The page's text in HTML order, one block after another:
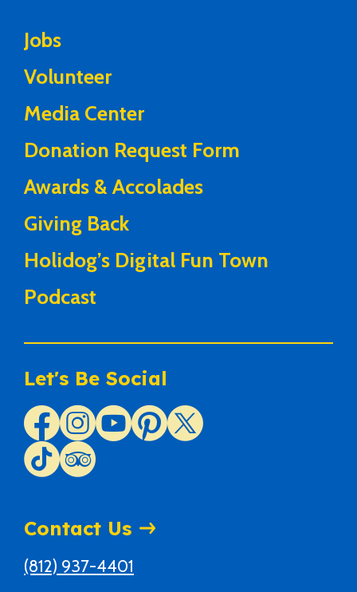
Let's Be Social
Contact Us
(812) 937-4401
Jobs
Volunteer
Media Center
Donation Request Form
Awards & Accolades
Giving Back
Holidog’s Digital Fun Town
Podcast